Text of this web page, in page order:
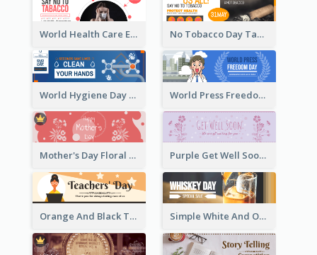
World Health Care Email Header No Tobacco Day Tag Email Header
World Hygiene Day Email Header World Press Freedom Day Email Header
Mother's Day Floral Email Header In Red Colour Tone Purple Get Well Soon Email Header With Floral Decorations
Orange And Black Teachers' Day Celebration Email Header Simple White And Orange Whiskey Day Special Sale Email Header